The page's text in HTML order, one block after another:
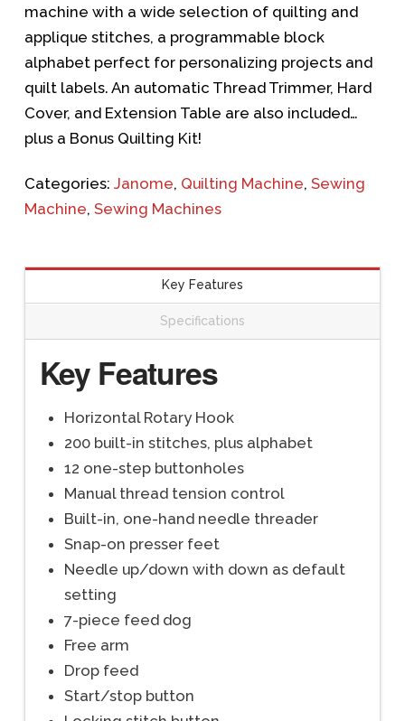
machine with a wide selection of quilting and
applique stitches, a programmable block
alphabet perfect for personalizing projects and
quilt labels. An automatic Thread Trimmer, Hard
Cover, and Extension Table are also included…
plus a Bonus Quilting Kit!
Categories: Janome, Quilting Machine, Sewing
Machine, Sewing Machines
Key Features
Specifications
Key Features
Horizontal Rotary Hook
200 built-in stitches, plus alphabet
12 one-step buttonholes
Manual thread tension control
Built-in, one-hand needle threader
Snap-on presser feet
Needle up/down with down as default
setting
7-piece feed dog
Free arm
Drop feed
Start/stop button